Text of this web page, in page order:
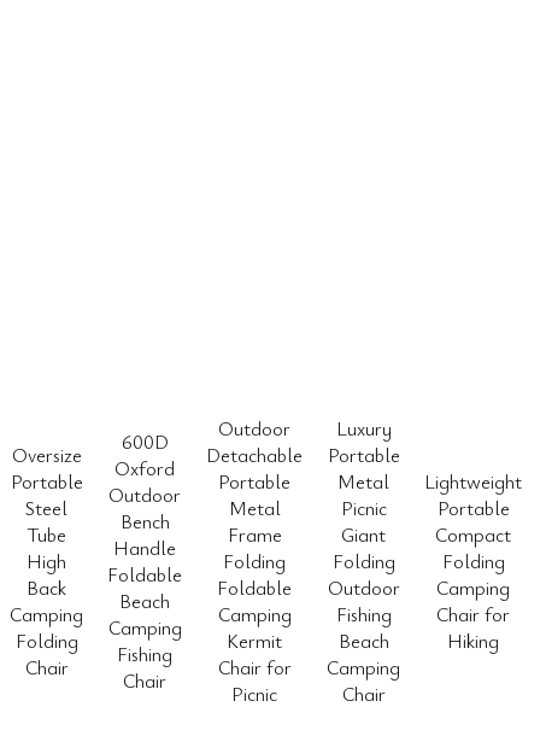
Oversize
Portable
Steel
Tube
High
Back
Camping
Folding
Chair
600D
Oxford
Outdoor
Bench
Handle
Foldable
Beach
Camping
Fishing
Chair
Outdoor
Detachable
Portable
Metal
Frame
Folding
Foldable
Camping
Kermit
Chair for
Picnic
Luxury
Portable
Metal
Picnic
Giant
Folding
Outdoor
Fishing
Beach
Camping
Chair
Lightweight
Portable
Compact
Folding
Camping
Chair for
Hiking